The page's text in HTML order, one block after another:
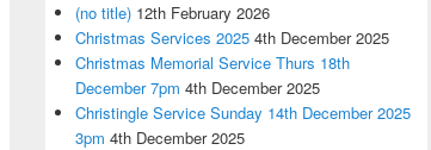
(no title) 12th February 2026
Christmas Services 2025 4th December 2025
Christmas Memorial Service Thurs 18th
December 7pm 4th December 2025
Christingle Service Sunday 14th December 2025
3pm 4th December 2025